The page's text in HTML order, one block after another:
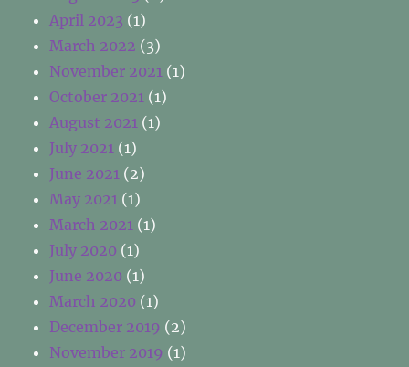
April 2023 (1)
March 2022 (3)
November 2021 (1)
October 2021 (1)
August 2021 (1)
July 2021 (1)
June 2021 (2)
May 2021 (1)
March 2021 (1)
July 2020 (1)
June 2020 (1)
March 2020 (1)
December 2019 (2)
November 2019 (1)